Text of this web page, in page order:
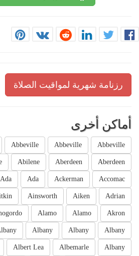
رزنامة شهرية لمواقيت الصلاة
أماكن أخرى
Abbeville
Abbeville
Abbeville
Aberdeen
Aberdeen
Abilene
Accomac
Ackerman
Ada
Ada
Adrian
Aiken
Ainsworth
Akron
Alamo
Alamo
Albany
Albany
Albany
Albany
Albemarle
Albert Lea